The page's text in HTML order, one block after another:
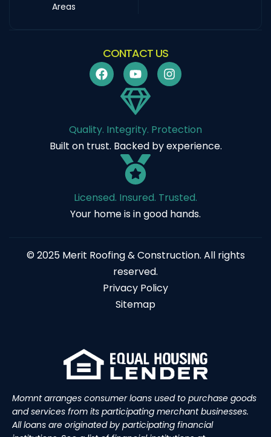
Areas
CONTACT US
Quality. Integrity. Protection
Built on trust. Backed by experience.
Licensed. Insured. Trusted.
Your home is in good hands.
© 2025 Merit Roofing & Construction. All rights
reserved.
Privacy Policy
Sitemap
Momnt arranges consumer loans used to purchase goods
and services from its participating merchant businesses.
All loans are originated by participating financial